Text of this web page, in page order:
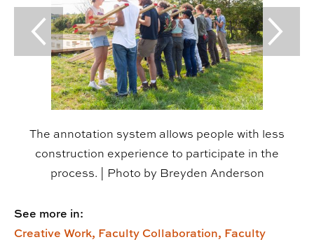
The annotation system allows people with less
construction experience to participate in the
process. | Photo by Breyden Anderson
Previous Slide Next
See more in:
Creative Work, Faculty Collaboration, Faculty